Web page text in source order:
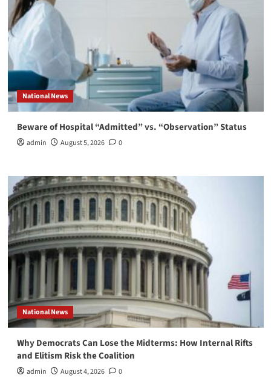
National News
Beware of Hospital “Admitted” vs. “Observation” Status
admin August 5, 2026 0
National News
Why Democrats Can Lose the Midterms: How Internal Rifts
and Elitism Risk the Coalition
admin August 4, 2026 0